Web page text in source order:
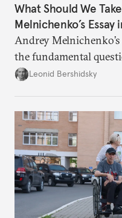
What Should We
Melnichenko’s
Andrey
the fundamental
of negotiated
Putin.
Leonid Bershidsky